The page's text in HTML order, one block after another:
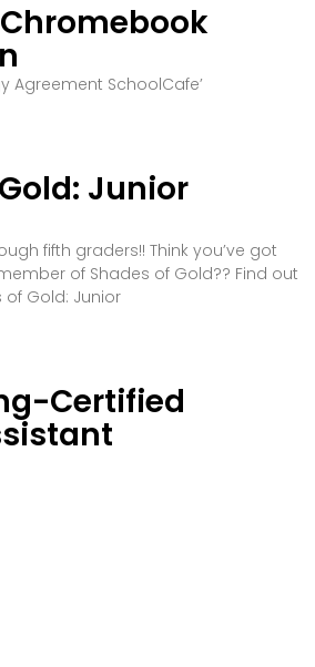
Chromebook
Agreement SchoolCafe’
Junior
fifth graders!! Think you’ve got
of Shades of Gold?? Find out
Gold: Junior
Certified